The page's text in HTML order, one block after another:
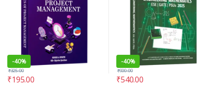
-40%
₹195.00
₹325.00
-40%
₹540.00
₹900.00